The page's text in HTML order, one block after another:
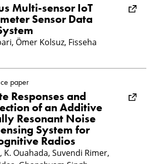
Multi-sensor IoT
Sensor Data
Ömer Kolsuz, Fisseha
paper
Responses and
of an Additive
Resonant Noise
System for
Radios
K. Ouahada, Suvendi Rimer,